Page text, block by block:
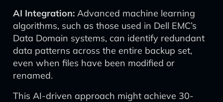
AI Integration: Advanced machine learning
algorithms, such as those used in Dell EMC’s
Data Domain systems, can identify redundant
data patterns across the entire backup set,
even when files have been modified or
renamed.
This AI-driven approach might achieve 30-